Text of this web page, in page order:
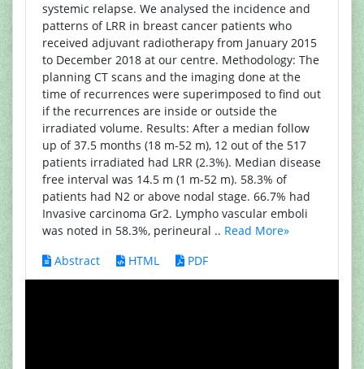
systemic relapse. We analysed the incidence and
patterns of LRR in breast cancer patients who
received adjuvant radiotherapy from January 2015
to December 2018 at our centre. Methodology: The
planning CT scans and the imaging done at the
time of recurrences were superimposed to find out
if the recurrences are inside or outside the
irradiated volume. Results: After a median follow
up of 37.5 months (18 m-52 m), 12 out of the 517
patients irradiated had LRR (2.3%). Median disease
free interval was 14.5 m (1 m-52 m). 58.3% of
patients had N2 or above nodal stage. 66.7% had
Invasive carcinoma Gr2. Lympho vascular emboli
was noted in 58.3%, perineural .. Read More»
Abstract
HTML PDF